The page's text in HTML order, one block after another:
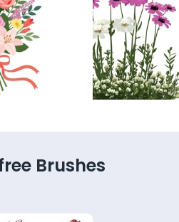
Brushes